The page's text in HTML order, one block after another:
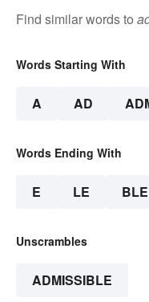
Find similar words to
Words Starting With
A AD
Words Ending With
E LE BLE
Unscrambles
ADMISSIBLE